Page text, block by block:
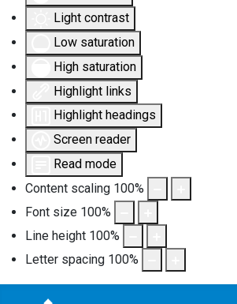
Light contrast
Low saturation
High saturation
Highlight links
Highlight headings
Screen reader
Read mode
Content scaling 100%
Font size 100%
Line height 100%
Letter spacing 100%